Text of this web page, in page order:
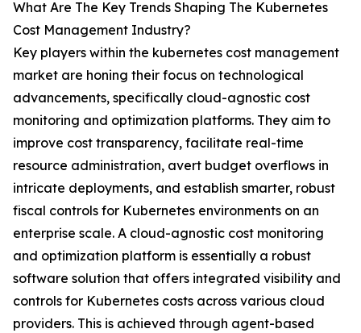
What Are The Key Trends Shaping The Kubernetes
Cost Management Industry?
Key players within the kubernetes cost management
market are honing their focus on technological
advancements, specifically cloud-agnostic cost
monitoring and optimization platforms. They aim to
improve cost transparency, facilitate real-time
resource administration, avert budget overflows in
intricate deployments, and establish smarter, robust
fiscal controls for Kubernetes environments on an
enterprise scale. A cloud-agnostic cost monitoring
and optimization platform is essentially a robust
software solution that offers integrated visibility and
controls for Kubernetes costs across various cloud
providers. This is achieved through agent-based